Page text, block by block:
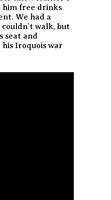
him free drinks
We had a
walk, but
seat and
Iroquois war